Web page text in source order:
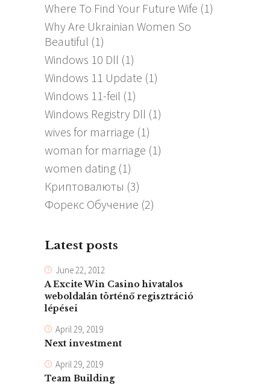
Where To Find Your Future Wife (1)
Why Are Ukrainian Women So
Beautiful (1)
Windows 10 Dll (1)
Windows 11 Update (1)
Windows 11-feil (1)
Windows Registry Dll (1)
wives for marriage (1)
woman for marriage (1)
women dating (1)
Криптовалюты (3)
Форекс Обучение (2)
Latest posts
June 22, 2012
A Excite Win Casino hivatalos
weboldalán történő regisztráció
lépései
April 29, 2019
Next investment
April 29, 2019
Team Building